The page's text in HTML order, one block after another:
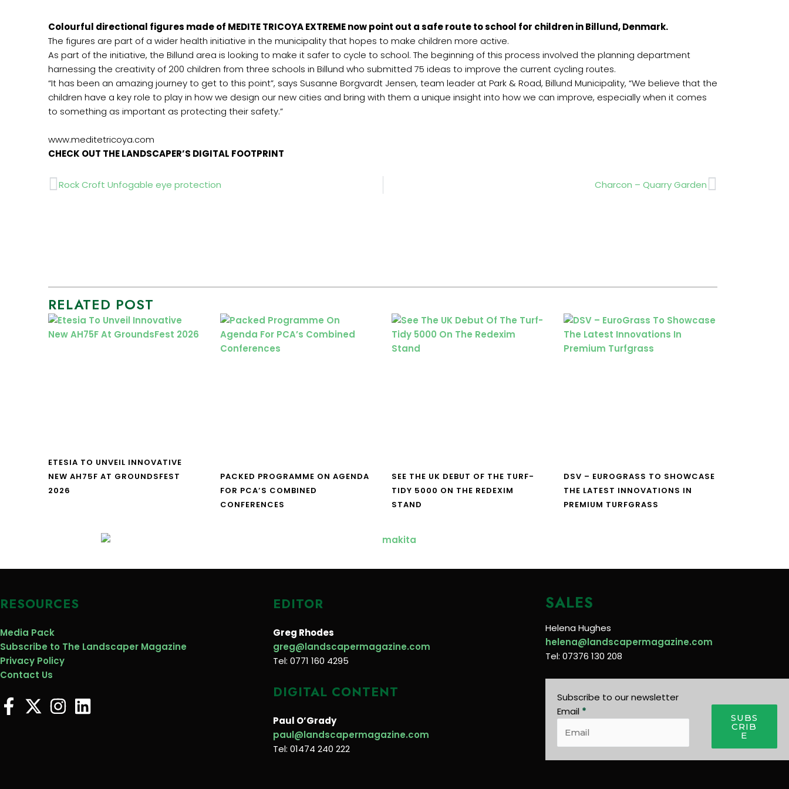
Colourful directional figures made of MEDITE TRICOYA EXTREME now point out a safe route to school for children in Billund, Denmark.
The figures are part of a wider health initiative in the municipality that hopes to make children more active.
As part of the initiative, the Billund area is looking to make it safer to cycle to school. The beginning of this process involved the planning department
harnessing the creativity of 200 children from three schools in Billund who submitted 75 ideas to improve the current cycling routes.
“It has been an amazing journey to get to this point”, says Susanne Borgvardt Jensen, team leader at Park & Road, Billund Municipality, “We believe that the
children have a key role to play in how we design our new cities and bring with them a unique insight into how we can improve, especially when it comes
to something as important as protecting their safety.”
www.meditetricoya.com
CHECK OUT THE LANDSCAPER’S DIGITAL FOOTPRINT
Prev
Rock Croft Unfogable eye protection Charcon – Quarry GardenNext
RELATED POST
ETESIA TO UNVEIL INNOVATIVE
NEW AH75F AT GROUNDSFEST
2026
PACKED PROGRAMME ON AGENDA
FOR PCA’S COMBINED
CONFERENCES
SEE THE UK DEBUT OF THE TURF-
TIDY 5000 ON THE REDEXIM
STAND
DSV – EUROGRASS TO SHOWCASE
THE LATEST INNOVATIONS IN
PREMIUM TURFGRASS
RESOURCES
Media Pack
Subscribe to The Landscaper Magazine
Privacy Policy
Contact Us
EDITOR
Greg Rhodes
greg@landscapermagazine.com
Tel: 0771 160 4295
DIGITAL CONTENT
Paul O’Grady
paul@landscapermagazine.com
Tel: 01474 240 222
SALES
Helena Hughes
helena@landscapermagazine.com
Tel: 07376 130 208
Subscribe to our newsletter
Email *
SUBS
CRIB
E